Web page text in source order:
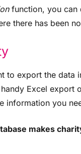
function, you can
there has been
to export the data
Excel export
information you
makes